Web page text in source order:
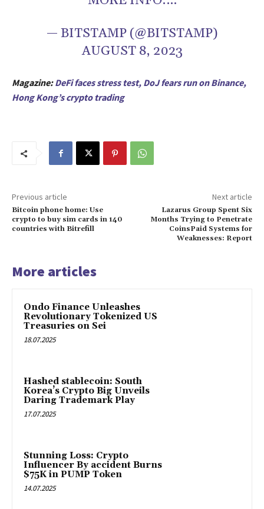
— BITSTAMP (@BITSTAMP)
AUGUST 8, 2023
Magazine:DeFi faces stress test, DoJ fears run on Binance,
Hong Kong’s crypto trading
Previous article
Bitcoin phone home: Use
crypto to buy sim cards in 140
countries with Bitrefill
Next article
Lazarus Group Spent Six
Months Trying to Penetrate
CoinsPaid Systems for
Weaknesses: Report
More articles
Ondo Finance Unleashes
Revolutionary Tokenized US
Treasuries on Sei
18.07.2025
Hashed stablecoin: South
Korea’s Crypto Big Unveils
Daring Trademark Play
17.07.2025
Stunning Loss: Crypto
Influencer By accident Burns
$75K in PUMP Token
14.07.2025